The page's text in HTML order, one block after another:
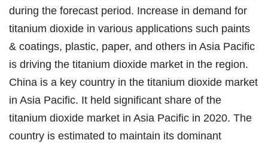
during the forecast period. Increase in demand for
titanium dioxide in various applications such paints
& coatings, plastic, paper, and others in Asia Pacific
is driving the titanium dioxide market in the region.
China is a key country in the titanium dioxide market
in Asia Pacific. It held significant share of the
titanium dioxide market in Asia Pacific in 2020. The
country is estimated to maintain its dominant